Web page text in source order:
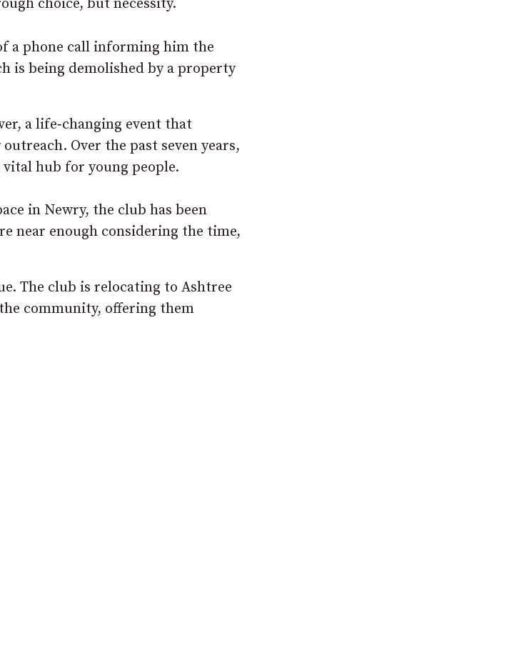
choice, but necessity.
a phone call informing him the
is being demolished by a property
a life‑changing event that
Over the past seven years,
hub for young people.
in Newry, the club has been
near enough considering the time,
The club is relocating to Ashtree
community, offering them